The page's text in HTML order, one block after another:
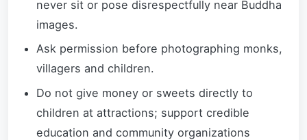
never sit or pose disrespectfully near Buddha
images.
Ask permission before photographing monks,
villagers and children.
Do not give money or sweets directly to
children at attractions; support credible
education and community organizations